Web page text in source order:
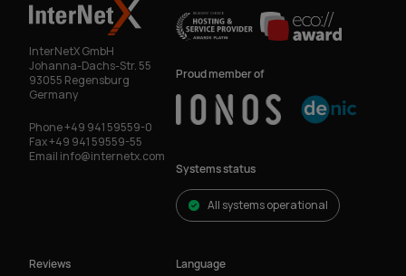
InterNetX GmbH
Johanna-Dachs-Str. 55
93055 Regensburg
Germany
Phone+49 941 59559-0
Fax+49 941 59559-55
Email info@internetx.com
Proud member of
Reviews
Systems status
All systems operational
Language